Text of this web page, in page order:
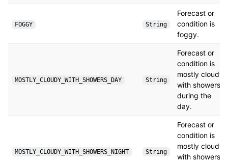
FOGGY String
Forecast or
condition is
foggy.
MOSTLY_CLOUDY_WITH_SHOWERS_DAY String
Forecast or
condition is
mostly cloudy
with showers
during the
day.
MOSTLY_CLOUDY_WITH_SHOWERS_NIGHT String
Forecast or
condition is
mostly cloudy
with showers